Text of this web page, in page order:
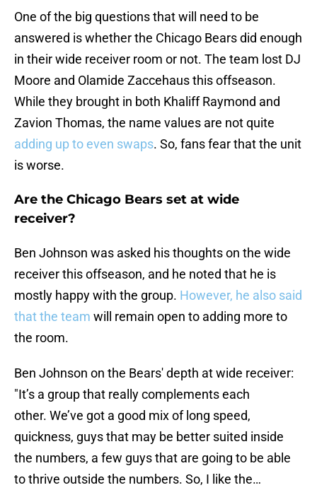
One of the big questions that will need to be
answered is whether the Chicago Bears did enough
in their wide receiver room or not. The team lost DJ
Moore and Olamide Zaccehaus this offseason.
While they brought in both Khaliff Raymond and
Zavion Thomas, the name values are not quite
adding up to even swaps. So, fans fear that the unit
is worse.
Are the Chicago Bears set at wide
receiver?
Ben Johnson was asked his thoughts on the wide
receiver this offseason, and he noted that he is
mostly happy with the group. However, he also said
that the team will remain open to adding more to
the room.
Ben Johnson on the Bears' depth at wide receiver:
"It’s a group that really complements each
other. We’ve got a good mix of long speed,
quickness, guys that may be better suited inside
the numbers, a few guys that are going to be able
to thrive outside the numbers. So, I like the…